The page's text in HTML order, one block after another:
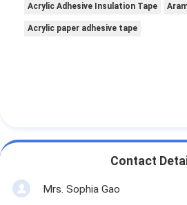
Acrylic Adhesive Insulation Tape
Acrylic paper adhesive tape
Contact
Mrs. Sophia Gao